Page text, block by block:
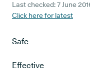
Last checked: 7 June
Click here for latest
Safe
Effective